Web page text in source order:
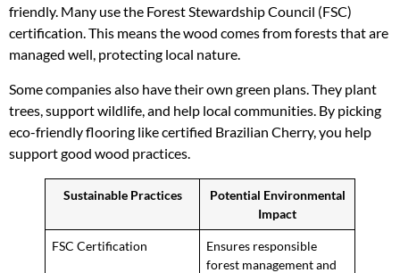
friendly. Many use the Forest Stewardship Council (FSC)
certification. This means the wood comes from forests that are
managed well, protecting local nature.
Some companies also have their own green plans. They plant
trees, support wildlife, and help local communities. By picking
eco-friendly flooring like certified Brazilian Cherry, you help
support good wood practices.
Sustainable Practices
Potential Environmental
Impact
FSC Certification
Ensures responsible
forest management and